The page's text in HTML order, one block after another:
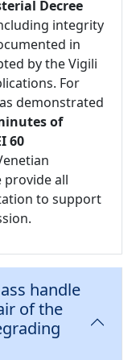
Decree
integrity
in
by the Vigili
For
demonstrated
of
60
provide all
to support
handle
of the